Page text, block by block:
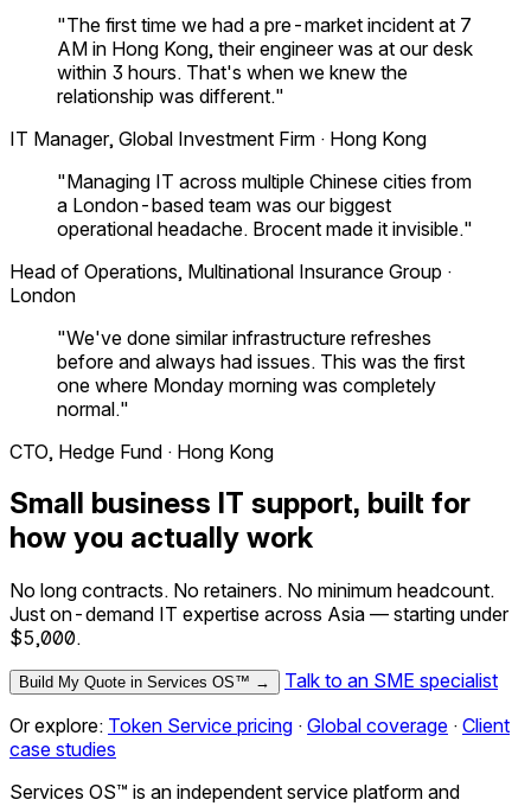
"The first time we had a pre-market incident at 7
AM in Hong Kong, their engineer was at our desk
within 3 hours. That's when we knew the
relationship was different."
IT Manager, Global Investment Firm · Hong Kong
"Managing IT across multiple Chinese cities from
a London-based team was our biggest
operational headache. Brocent made it invisible."
Head of Operations, Multinational Insurance Group ·
London
"We've done similar infrastructure refreshes
before and always had issues. This was the first
one where Monday morning was completely
normal."
CTO, Hedge Fund · Hong Kong
Small business IT support, built for
how you actually work
No long contracts. No retainers. No minimum headcount.
Just on-demand IT expertise across Asia — starting under
$5,000.
Build My Quote in Services OS™ →
Talk to an SME specialist
Or explore: Token Service pricing · Global coverage · Client
case studies
Services OS™ is an independent service platform and